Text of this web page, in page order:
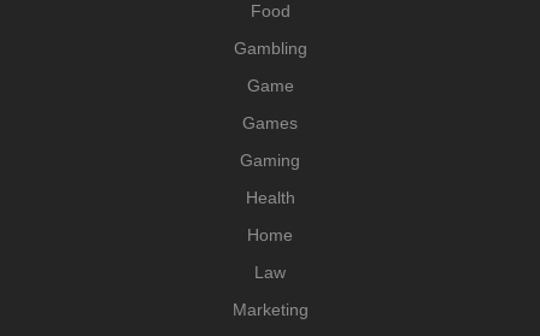
Food
Gambling
Game
Games
Gaming
Health
Home
Law
Marketing